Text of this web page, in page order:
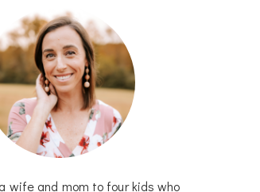
wife and mom to four kids who